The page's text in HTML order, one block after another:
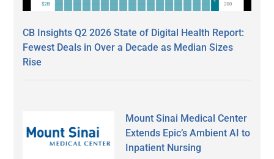
CB Insights Q2 2026 State of Digital Health Report:
Fewest Deals in Over a Decade as Median Sizes
Rise
Mount Sinai Medical Center
Extends Epic’s Ambient AI to
Inpatient Nursing